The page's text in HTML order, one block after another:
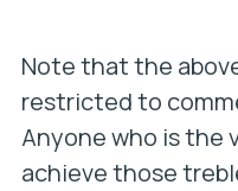
Note that the
restricted to
Anyone who is the
achieve those